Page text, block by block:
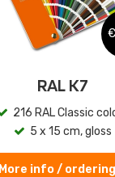
RAL K7
216 RAL Classic
5 x 15 cm, gloss
More info / ordering